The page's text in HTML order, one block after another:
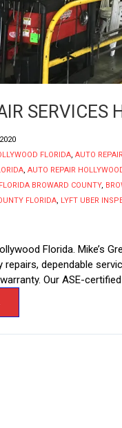
SERVICES
FLORIDA, AUTO
, AUTO REPAIR
BROWARD COUNTY,
FLORIDA, LYFT UBER
Florida. Mike’s
repairs, dependable
Our ASE-